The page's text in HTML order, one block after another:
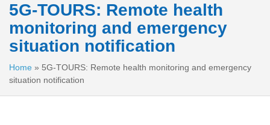
5G-TOURS: Remote health
monitoring and emergency
situation notification
Home » 5G-TOURS: Remote health monitoring and emergency
situation notification